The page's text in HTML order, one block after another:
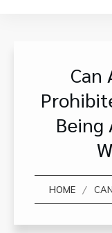
Can
Being
HOME /